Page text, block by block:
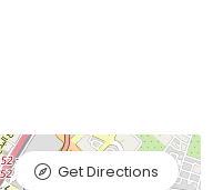
Get Directions